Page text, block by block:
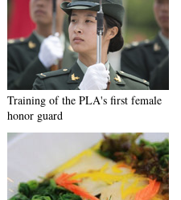
Training of the PLA's first female
honor guard